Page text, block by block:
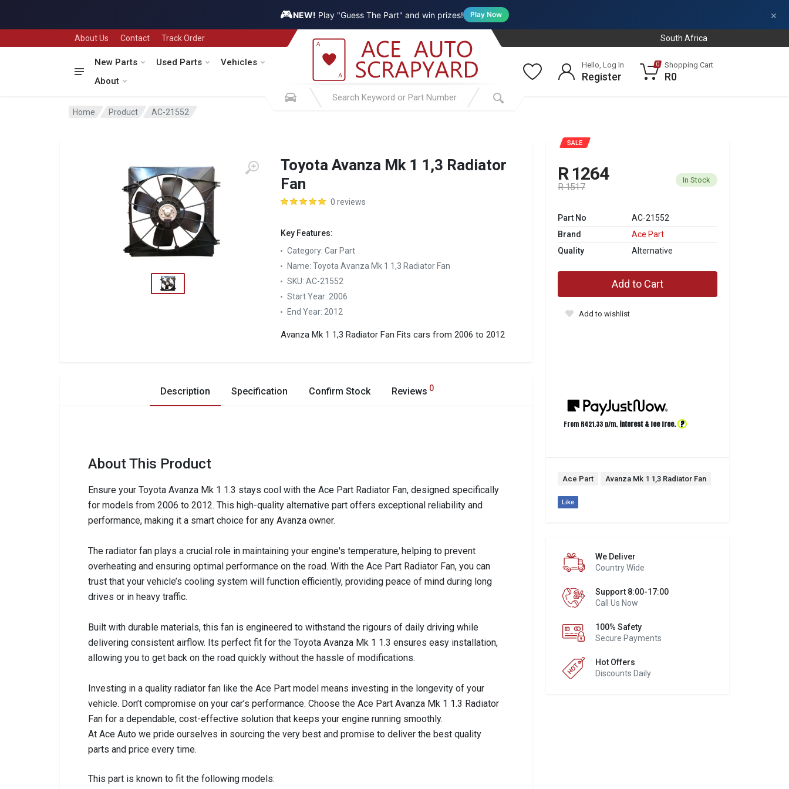
🎮NEW! Play "Guess The Part" and win prizes! Play Now ×
About Us Contact Track Order South Africa
New Parts Used Parts
Vehicles
About
Hello, Log In
Register
0 Shopping Cart
R0
Home Product AC-21552
Toyota Avanza Mk 1 1,3 Radiator
Fan
0 reviews
Key Features:
Category: Car Part
Name: Toyota Avanza Mk 1 1,3 Radiator Fan
SKU: AC-21552
Start Year: 2006
End Year: 2012
Avanza Mk 1 1,3 Radiator Fan Fits cars from 2006 to 2012
SALE
R 1264
R 1517
In Stock
Part No
AC-21552
Brand
Ace Part
Quality
Alternative
Add to Cart
Add to wishlist
From R421.33 p/m, interest & fee free. ?
Ace Part Avanza Mk 1 1,3 Radiator Fan
Like
We Deliver
Country Wide
Support 8:00-17:00
Call Us Now
100% Safety
Secure Payments
Hot Offers
Discounts Daily
Description Specification Confirm Stock Reviews 0
About This Product
Ensure your Toyota Avanza Mk 1 1.3 stays cool with the Ace Part Radiator Fan, designed specifically
for models from 2006 to 2012. This high-quality alternative part offers exceptional reliability and
performance, making it a smart choice for any Avanza owner.
The radiator fan plays a crucial role in maintaining your engine's temperature, helping to prevent
overheating and ensuring optimal performance on the road. With the Ace Part Radiator Fan, you can
trust that your vehicle’s cooling system will function efficiently, providing peace of mind during long
drives or in heavy traffic.
Built with durable materials, this fan is engineered to withstand the rigours of daily driving while
delivering consistent airflow. Its perfect fit for the Toyota Avanza Mk 1 1.3 ensures easy installation,
allowing you to get back on the road quickly without the hassle of modifications.
Investing in a quality radiator fan like the Ace Part model means investing in the longevity of your
vehicle. Don’t compromise on your car’s performance. Choose the Ace Part Avanza Mk 1 1.3 Radiator
Fan for a dependable, cost-effective solution that keeps your engine running smoothly.
At Ace Auto we pride ourselves in sourcing the very best and promise to deliver the best quality
parts and price every time.
This part is known to fit the following models: